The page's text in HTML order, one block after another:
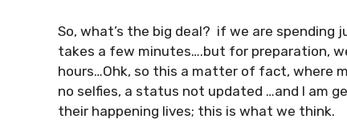
So, what’s the big deal? if we are
takes a few minutes….but for preparation,
hours…Ohk, so this a matter of fact, where
no selfies, a status not updated …and I am
their happening lives; this is what we think.